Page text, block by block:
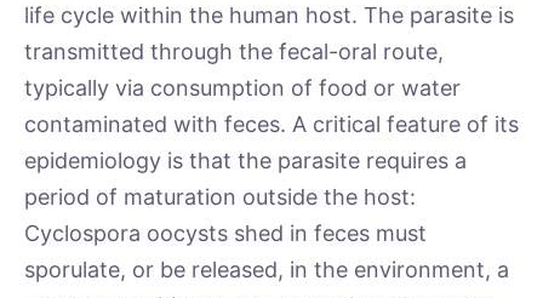
life cycle within the human host. The parasite is
transmitted through the fecal-oral route,
typically via consumption of food or water
contaminated with feces. A critical feature of its
epidemiology is that the parasite requires a
period of maturation outside the host:
Cyclospora oocysts shed in feces must
sporulate, or be released, in the environment, a